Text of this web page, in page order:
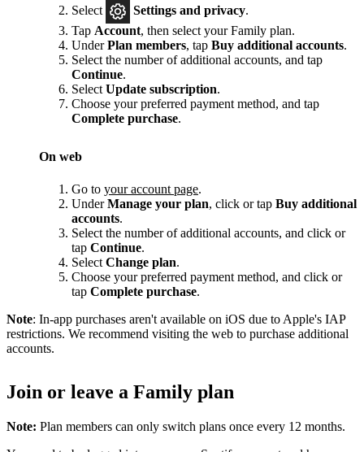
Select
Settings and privacy.
Tap Account, then select your Family plan.
UnderPlan members, tap Buy additional accounts.
Select the number of additional accounts, and tap
Continue.
Select Update subscription.
Choose your preferred payment method, and tap
Complete purchase.
On web
Go to your account page.
UnderManage your plan, click or tap Buy additional
accounts.
Select the number of additional accounts, and click or
tap Continue.
Select Change plan.
Choose your preferred payment method, and click or
tap Complete purchase.
Note: In-app purchases aren't available on iOS due to Apple's IAP
restrictions. We recommend visiting the web to purchase additional
accounts.
Join or leave a Family plan
Note: Plan members can only switch plans once every 12 months.